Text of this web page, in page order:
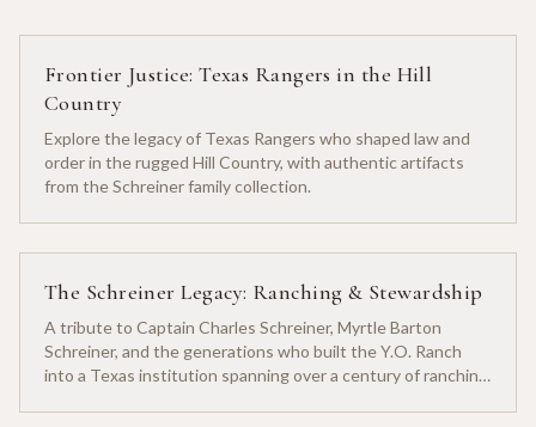
Frontier Justice: Texas Rangers in the Hill
Country
Explore the legacy of Texas Rangers who shaped law and
order in the rugged Hill Country, with authentic artifacts
from the Schreiner family collection.
The Schreiner Legacy: Ranching & Stewardship
A tribute to Captain Charles Schreiner, Myrtle Barton
Schreiner, and the generations who built the Y.O. Ranch
into a Texas institution spanning over a century of ranching